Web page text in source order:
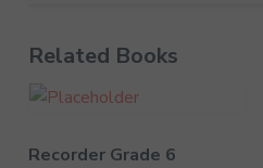
Related Books
Recorder Grade 6